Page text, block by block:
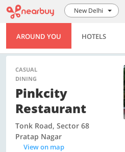
New Delhi
AROUND YOU HOTELS
CASUAL
DINING
Pinkcity
Restaurant
Tonk Road, Sector 68
Pratap Nagar
View on map